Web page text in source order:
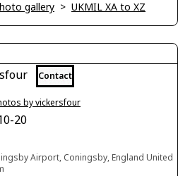
gallery > UKMIL XA to XZ
Contact
by vickersfour
20
Airport, Coningsby, England United